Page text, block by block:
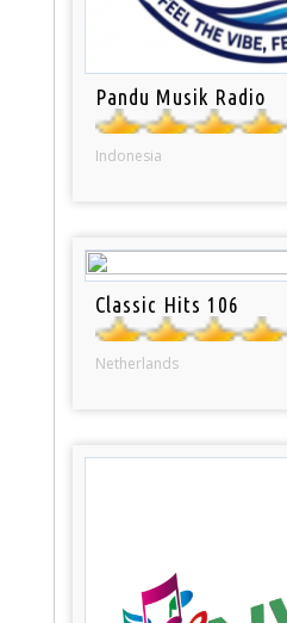
Pandu Musik Radio
Indonesia
Classic Hits 106
Netherlands